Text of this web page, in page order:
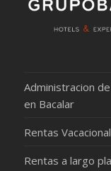
Administracion
en Bacalar
Rentas
Rentas a largo